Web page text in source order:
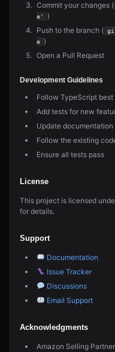
Commit your changes (
e'
)
Push to the branch (
e
)
Open a Pull Request
Development Guidelines
Follow TypeScript
Add tests for new
Update documentation
Follow the existing
Ensure all tests pass
License
This project is licensed
for details.
Support
Documentation
Issue Tracker
Discussions
Email Support
Acknowledgments
Amazon Selling